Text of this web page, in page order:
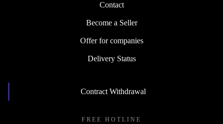
Contact
Become a Seller
Offer for companies
Delivery Status
Contract Withdrawal
FREE HOTLINE